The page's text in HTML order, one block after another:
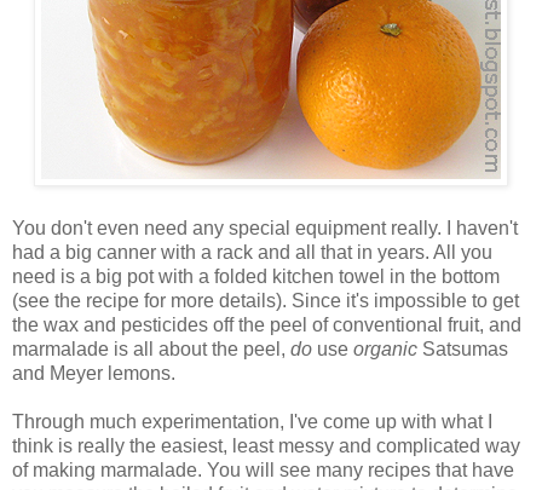
You don't even need any special equipment really. I haven't
had a big canner with a rack and all that in years. All you
need is a big pot with a folded kitchen towel in the bottom
(see the recipe for more details). Since it's impossible to get
the wax and pesticides off the peel of conventional fruit, and
marmalade is all about the peel, do use organic Satsumas
and Meyer lemons.
Through much experimentation, I've come up with what I
think is really the easiest, least messy and complicated way
of making marmalade. You will see many recipes that have